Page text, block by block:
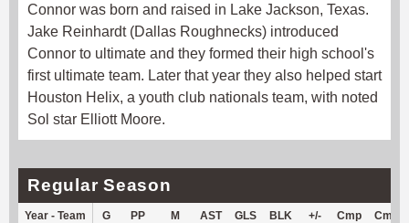
Connor was born and raised in Lake Jackson, Texas.
Jake Reinhardt (Dallas Roughnecks) introduced
Connor to ultimate and they formed their high school's
first ultimate team. Later that year they also helped start
Houston Helix, a youth club nationals team, with noted
Sol star Elliott Moore.
Regular Season
Year - Team G PP M AST GLS BLK +/- Cmp Cmp%